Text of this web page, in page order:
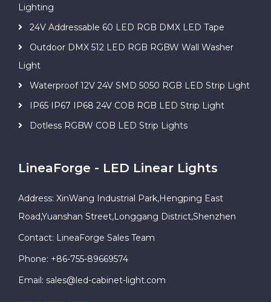
Lighting
24V Addressable 60 LED RGB DMX LED Tape
Outdoor DMX 512 LED RGB RGBW Wall Washer
Light
Waterproof 12V 24V SMD 5050 RGB LED Strip Light
IP65 IP67 IP68 24V COB RGB LED Strip Light
Dotless RGBW COB LED Strip Lights
LineaForge - LED Linear Lights
Address: XinWang Industrial Park,Hengping East
Road,Yuanshan Street,Longgang District,Shenzhen
Contact: LineaForge Sales Team
Phone: +86-755-89669574
Email: sales@led-cabinet-light.com